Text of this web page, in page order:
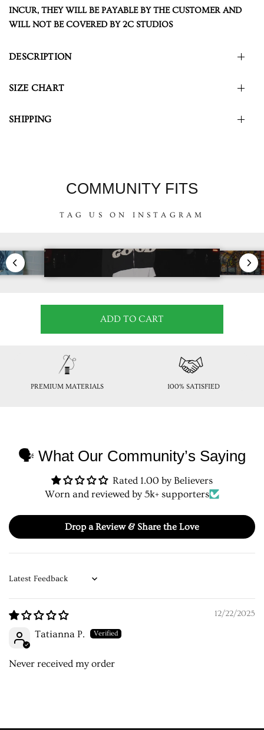
INCUR, THEY WILL BE PAYABLE BY THE CUSTOMER AND
WILL NOT BE COVERED BY 2C STUDIOS
DESCRIPTION
SIZE CHART
SHIPPING
COMMUNITY FITS
TAG US ON INSTAGRAM
ADD TO CART
PREMIUM MATERIALS 100% SATISFIED
🗣 What Our Community’s Saying
Rated 1.00 by Believers
Worn and reviewed by 5k+ supporters
Drop a Review & Share the Love
Sort by
12/22/2025
Tatianna P.
Never received my order